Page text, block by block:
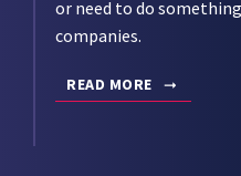
or need to do
companies.
READ MORE